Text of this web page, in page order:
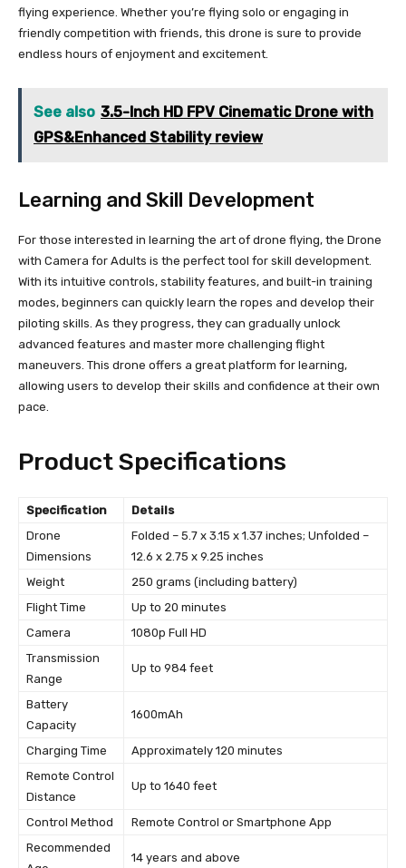
flying experience. Whether you’re flying solo or engaging in
friendly competition with friends, this drone is sure to provide
endless hours of enjoyment and excitement.
See also 3.5-Inch HD FPV Cinematic Drone with
GPS&Enhanced Stability review
Learning and Skill Development
For those interested in learning the art of drone flying, the Drone
with Camera for Adults is the perfect tool for skill development.
With its intuitive controls, stability features, and built-in training
modes, beginners can quickly learn the ropes and develop their
piloting skills. As they progress, they can gradually unlock
advanced features and master more challenging flight
maneuvers. This drone offers a great platform for learning,
allowing users to develop their skills and confidence at their own
pace.
Product Specifications
Specification
Details
Drone
Dimensions
Folded – 5.7 x 3.15 x 1.37 inches; Unfolded –
12.6 x 2.75 x 9.25 inches
Weight
250 grams (including battery)
Flight Time
Up to 20 minutes
Camera
1080p Full HD
Transmission
Range
Up to 984 feet
Battery
Capacity
1600mAh
Charging Time
Approximately 120 minutes
Remote Control
Distance
Up to 1640 feet
Control Method
Remote Control or Smartphone App
Recommended
14 years and above